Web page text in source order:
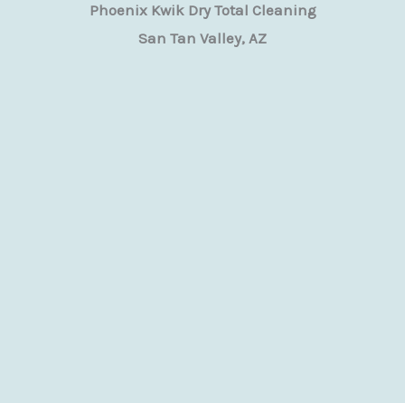
Phoenix Kwik Dry Total Cleaning
San Tan Valley, AZ